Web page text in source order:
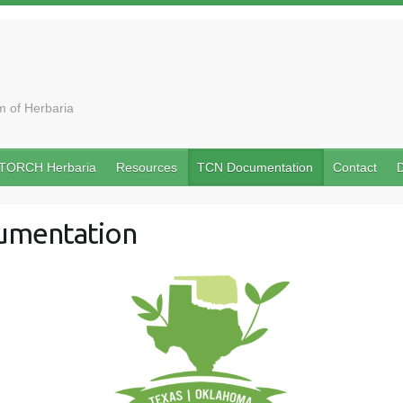
of Herbaria
Herbaria Resources TCN Documentation Contact